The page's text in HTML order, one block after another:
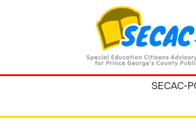
SECAC-